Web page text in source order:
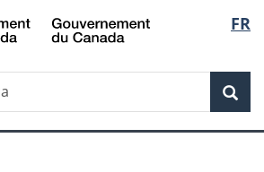
Skip
to
Skip
to
Skip
to
Switch
to
FR